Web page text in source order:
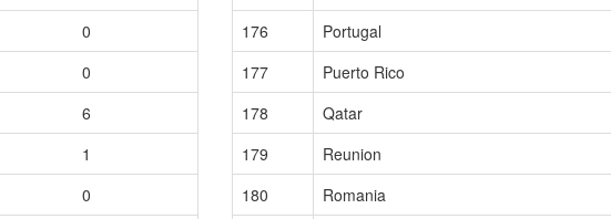
0
0
6
1
0
176
Portugal
177
Puerto Rico
178
Qatar
179
Reunion
180
Romania